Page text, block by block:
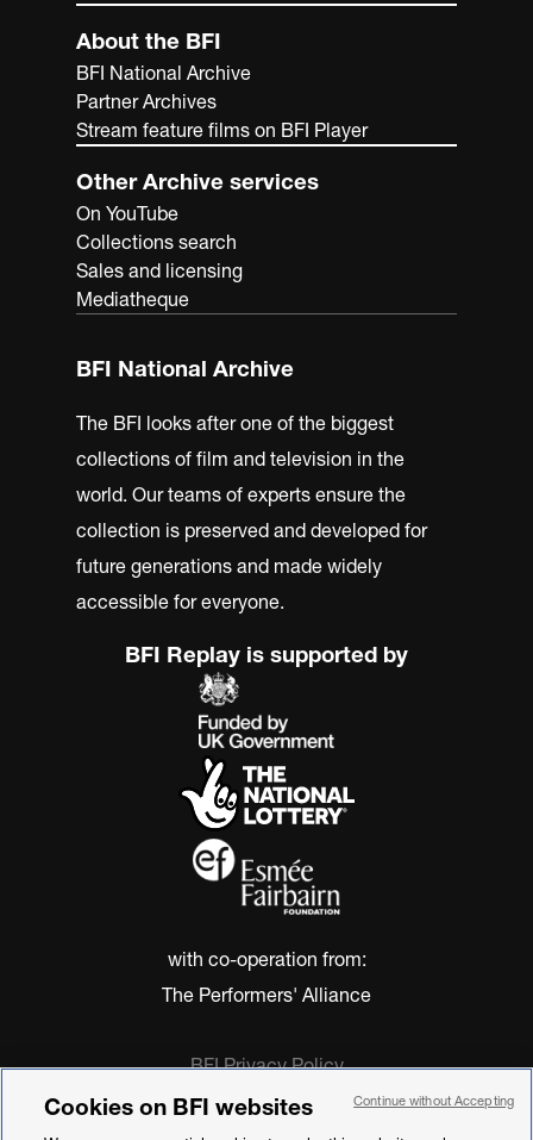
About the BFI
BFI National Archive
Partner Archives
Stream feature films on BFI Player
Other Archive services
On YouTube
Collections search
Sales and licensing
Mediatheque
BFI National Archive
The BFI looks after one of the biggest
collections of film and television in the
world. Our teams of experts ensure the
collection is preserved and developed for
future generations and made widely
accessible for everyone.
BFI Replay is supported by
with co-operation from:
The Performers' Alliance
BFI Privacy Policy
Cookie Policy
Modern Slavery Act Statement
Cookies on BFI websites Continue without Accepting